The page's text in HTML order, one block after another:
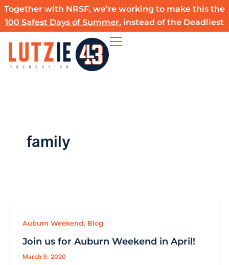
Skip
to
content
Together with NRSF, we’re working to make this the
100 Safest Days of Summer, instead of the Deadliest
family
Auburn Weekend, Blog
Join us for Auburn Weekend in April!
March 9, 2020